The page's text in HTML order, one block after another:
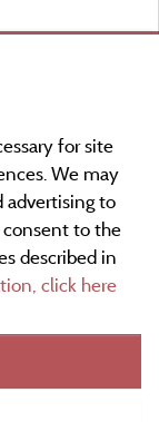
for site
We may
advertising to
consent to the
described in
click here